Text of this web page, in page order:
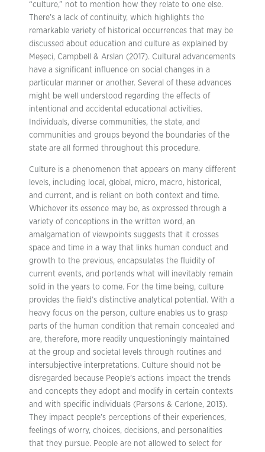
“culture,” not to mention how they relate to one else.
There’s a lack of continuity, which highlights the
remarkable variety of historical occurrences that may be
discussed about education and culture as explained by
Meşeci, Campbell & Arslan (2017). Cultural advancements
have a significant influence on social changes in a
particular manner or another. Several of these advances
might be well understood regarding the effects of
intentional and accidental educational activities.
Individuals, diverse communities, the state, and
communities and groups beyond the boundaries of the
state are all formed throughout this procedure.
Culture is a phenomenon that appears on many different
levels, including local, global, micro, macro, historical,
and current, and is reliant on both context and time.
Whichever its essence may be, as expressed through a
variety of conceptions in the written word, an
amalgamation of viewpoints suggests that it crosses
space and time in a way that links human conduct and
growth to the previous, encapsulates the fluidity of
current events, and portends what will inevitably remain
solid in the years to come. For the time being, culture
provides the field’s distinctive analytical potential. With a
heavy focus on the person, culture enables us to grasp
parts of the human condition that remain concealed and
are, therefore, more readily unquestioningly maintained
at the group and societal levels through routines and
intersubjective interpretations. Culture should not be
disregarded because People’s actions impact the trends
and concepts they adopt and modify in certain contexts
and with specific individuals (Parsons & Carlone, 2013).
They impact people’s perceptions of their experiences,
feelings of worry, choices, decisions, and personalities
that they pursue. People are not allowed to select for